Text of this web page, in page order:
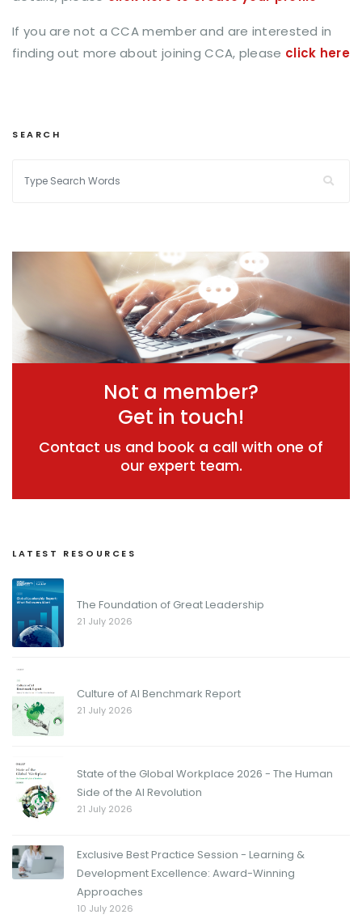
If you are not a CCA member and are interested in
finding out more about joining CCA, please click here
SEARCH
Not a member?
Get in touch!
Contact us and book a call with one of
our expert team.
LATEST RESOURCES
The Foundation of Great Leadership
21 July 2026
Culture of AI Benchmark Report
21 July 2026
State of the Global Workplace 2026 - The Human
Side of the AI Revolution
21 July 2026
Exclusive Best Practice Session - Learning &
Development Excellence: Award-Winning
Approaches
10 July 2026